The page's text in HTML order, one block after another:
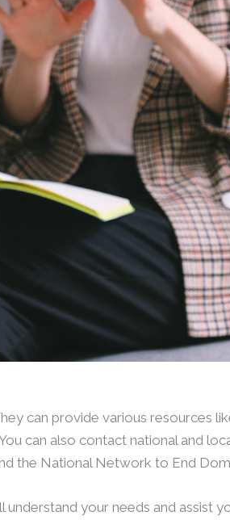
can provide various resources
can also contact national and
the National Network to End
understand your needs and assist